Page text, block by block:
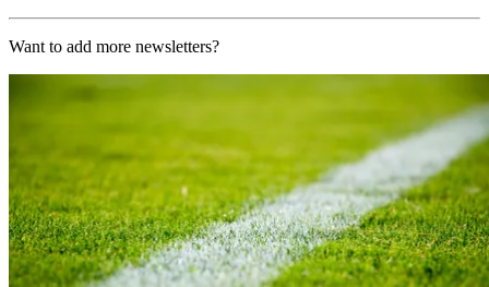
Want to add more newsletters?